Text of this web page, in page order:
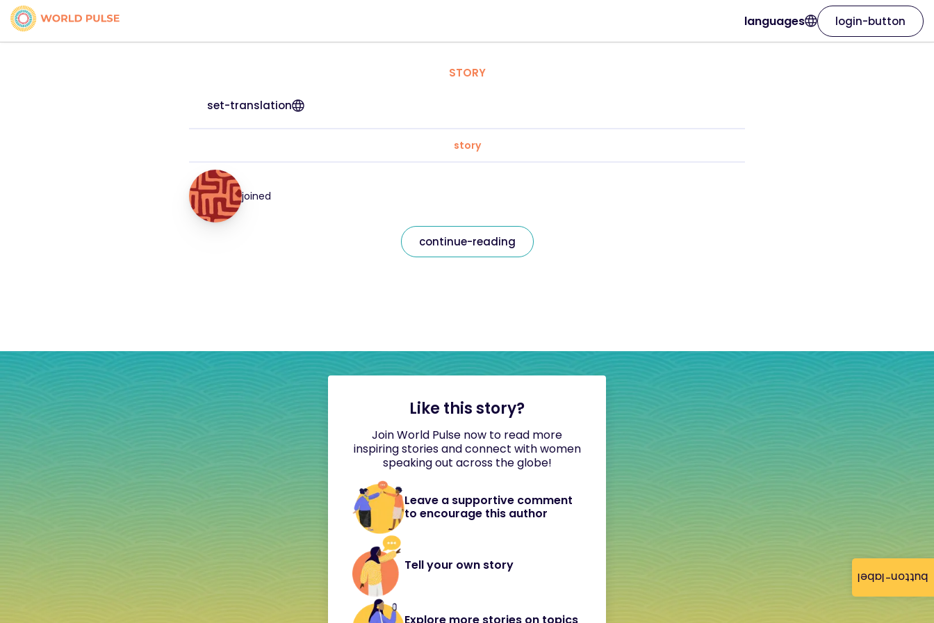
button-label
languages login-button
STORY
set-translation
story
joined
continue-reading
Like this story?
Join World Pulse now to read more
inspiring stories and connect with women
speaking out across the globe!
Leave a supportive comment
to encourage this author
Tell your own story
Explore more stories on topics